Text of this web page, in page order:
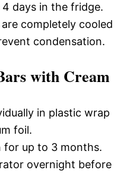
days in the fridge.
completely cooled
condensation.
with Cream
in plastic wrap
foil.
for up to 3 months.
overnight before